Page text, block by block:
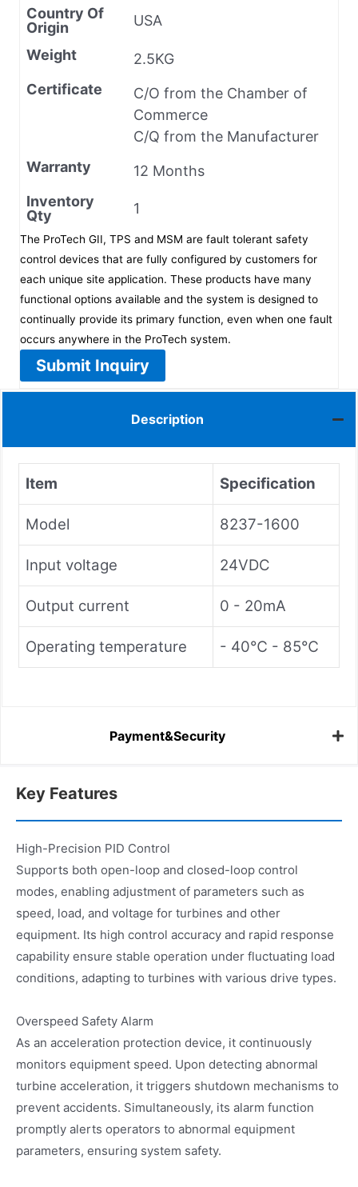
Country Of
Origin
USA
Weight
2.5KG
Certificate
C/O from the Chamber of
Commerce
C/Q from the Manufacturer
Warranty
12 Months
Inventory
Qty
1
The ProTech GII, TPS and MSM are fault tolerant safety
control devices that are fully configured by customers for
each unique site application. These products have many
functional options available and the system is designed to
continually provide its primary function, even when one fault
occurs anywhere in the ProTech system.
Submit Inquiry
Description
Item Specification
Model 8237-1600
Input voltage 24VDC
Output current 0 - 20mA
Operating temperature - 40℃ - 85℃
Payment&Security
Key Features
High-Precision PID Control
Supports both open-loop and closed-loop control
modes, enabling adjustment of parameters such as
speed, load, and voltage for turbines and other
equipment. Its high control accuracy and rapid response
capability ensure stable operation under fluctuating load
conditions, adapting to turbines with various drive types.
Overspeed Safety Alarm
As an acceleration protection device, it continuously
monitors equipment speed. Upon detecting abnormal
turbine acceleration, it triggers shutdown mechanisms to
prevent accidents. Simultaneously, its alarm function
promptly alerts operators to abnormal equipment
parameters, ensuring system safety.